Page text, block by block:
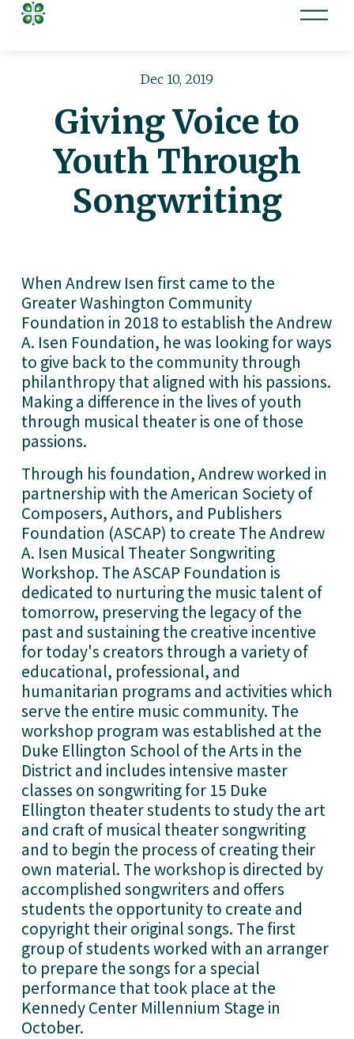
O
Giving Voice to
Youth Through
Songwriting
Dec 10, 2019
When Andrew Isen first came to the
Greater Washington Community
Foundation in 2018 to establish the Andrew
A. Isen Foundation, he was looking for ways
to give back to the community through
philanthropy that aligned with his passions.
Making a difference in the lives of youth
through musical theater is one of those
passions.
Through his foundation, Andrew worked in
partnership with the American Society of
Composers, Authors, and Publishers
Foundation (ASCAP) to create The Andrew
A. Isen Musical Theater Songwriting
Workshop. The ASCAP Foundation is
dedicated to nurturing the music talent of
tomorrow, preserving the legacy of the
past and sustaining the creative incentive
for today's creators through a variety of
educational, professional, and
humanitarian programs and activities which
serve the entire music community. The
workshop program was established at the
Duke Ellington School of the Arts in the
District and includes intensive master
classes on songwriting for 15 Duke
Ellington theater students to study the art
and craft of musical theater songwriting
and to begin the process of creating their
own material. The workshop is directed by
accomplished songwriters and offers
students the opportunity to create and
copyright their original songs. The first
group of students worked with an arranger
to prepare the songs for a special
performance that took place at the
Kennedy Center Millennium Stage in
October.